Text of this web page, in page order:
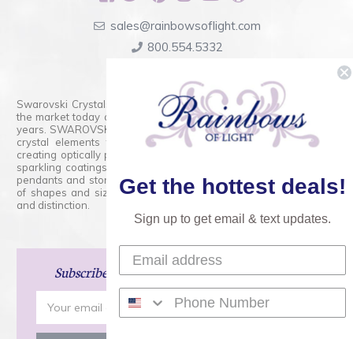
sales@rainbowsoflight.com
800.554.5332
Swarovski Crystals are the finest quality precision-cut crystal on
the market today and has proudly held that position for over 100
years. SWAROVSKI CRYSTAL is the premium brand for the finest
crystal elements that are faceted with tremendous accuracy,
creating optically pure and brilliant prisms. Radiant colors and/or
sparkling coatings are added to these crystals to create beads,
pendants and stones of dazzling beauty and tremendous variety
of shapes and sizes. Swarovski Crystal is unmatched in quality
and distinction.
Subscribe and Save 15% on Your Next Order!
Address
Get the hottest deals!
Sign up to get email & text updates.